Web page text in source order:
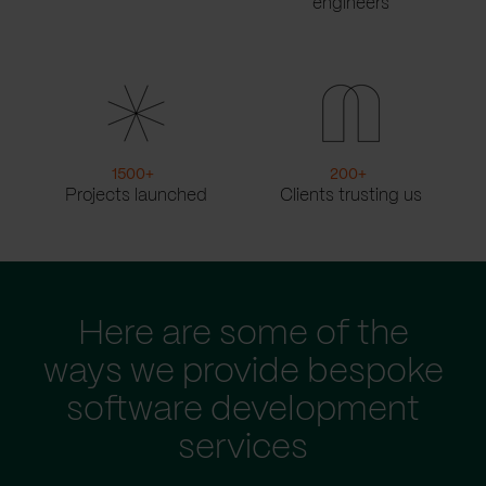
engineers
1500+
Projects launched
200+
Clients trusting us
Here are some of the
ways we provide bespoke
software development
services